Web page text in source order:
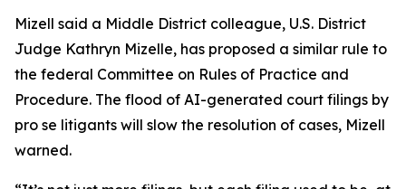
Mizell said a Middle District colleague, U.S. District
Judge Kathryn Mizelle, has proposed a similar rule to
the federal Committee on Rules of Practice and
Procedure. The flood of AI-generated court filings by
pro se litigants will slow the resolution of cases, Mizell
warned.